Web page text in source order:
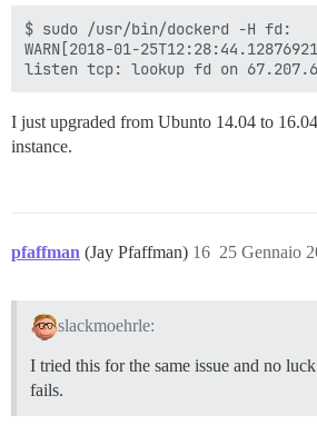
Jan 25 12:23:57 discourse-
Jan 25 12:25:01 discourse-
Jan 25 12:25:01 discourse-
$ sudo /usr/bin/dockerd -H fd:
WARN[2018-01-
I just upgraded from Ubunto 14.04 to
instance.
pfaffman (Jay Pfaffman) 25 Gennaio
16
slackmoehrle:
I tried this for the same issue and no
fails.